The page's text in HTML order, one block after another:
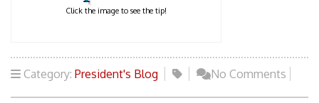
Click the image to see the tip!
Category: President's Blog No Comments